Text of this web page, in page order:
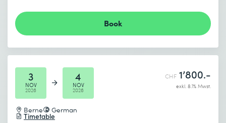
Book
3
NOV
2026
4
NOV
2026
Berne German
Timetable
CHF 1’800.-
exkl. 8.1% Mwst.